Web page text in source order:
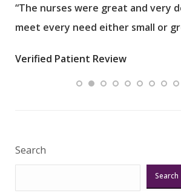
“The nurses were great and very
meet every need either small or
Verified Patient Review
Search
Search